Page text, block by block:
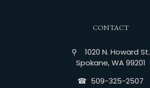
CONTACT
⚲ 1020 N. Howard St.
Spokane, WA 99201
☎︎ 509-325-2507